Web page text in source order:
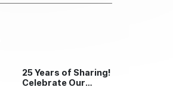
25 Years of Sharing!
Celebrate Our